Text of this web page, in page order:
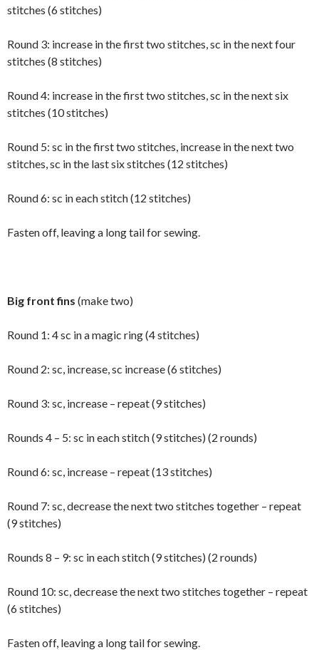
stitches (6 stitches)
Round 3: increase in the first two stitches, sc in the next four
stitches (8 stitches)
Round 4: increase in the first two stitches, sc in the next six
stitches (10 stitches)
Round 5: sc in the first two stitches, increase in the next two
stitches, sc in the last six stitches (12 stitches)
Round 6: sc in each stitch (12 stitches)
Fasten off, leaving a long tail for sewing.
Big front fins (make two)
Round 1: 4 sc in a magic ring (4 stitches)
Round 2: sc, increase, sc increase (6 stitches)
Round 3: sc, increase – repeat (9 stitches)
Rounds 4 – 5: sc in each stitch (9 stitches) (2 rounds)
Round 6: sc, increase – repeat (13 stitches)
Round 7: sc, decrease the next two stitches together – repeat
(9 stitches)
Rounds 8 – 9: sc in each stitch (9 stitches) (2 rounds)
Round 10: sc, decrease the next two stitches together – repeat
(6 stitches)
Fasten off, leaving a long tail for sewing.